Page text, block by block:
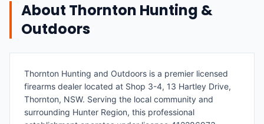
About Thornton Hunting &
Outdoors
Thornton Hunting and Outdoors is a premier licensed
firearms dealer located at Shop 3-4, 13 Hartley Drive,
Thornton, NSW. Serving the local community and
surrounding Hunter Region, this professional